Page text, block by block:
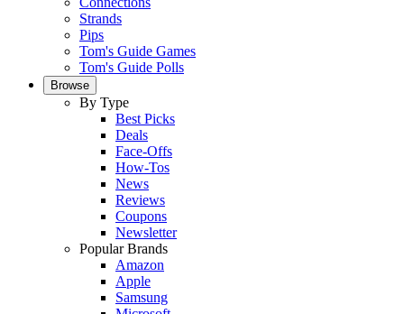
Strands
Pips
Tom's Guide Games
Tom's Guide Polls
Browse
By Type
Best Picks
Deals
Face-Offs
How-Tos
News
Reviews
Coupons
Newsletter
Popular Brands
Amazon
Apple
Samsung